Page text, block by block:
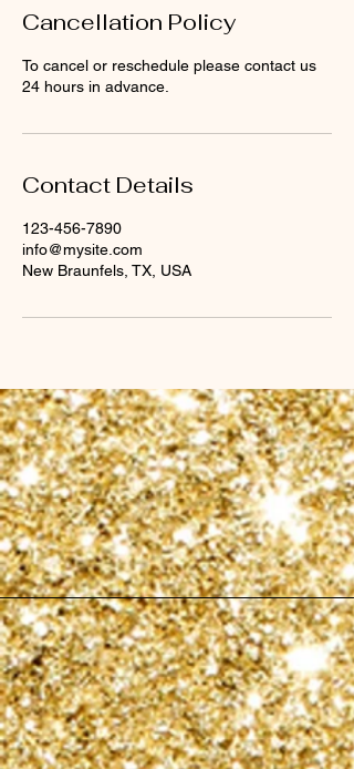
Cancellation Policy
To cancel or reschedule please contact us
24 hours in advance.
Contact Details
123-456-7890
info@mysite.com
New Braunfels, TX, USA